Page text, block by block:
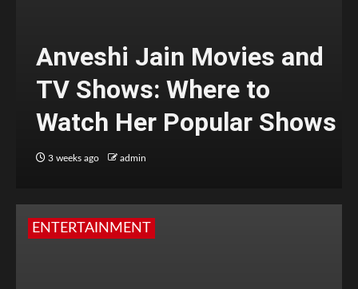
Anveshi Jain Movies and
TV Shows: Where to
Watch Her Popular Shows
3 weeks ago admin
ENTERTAINMENT